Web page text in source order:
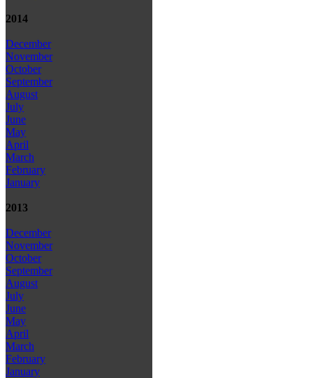
2014
December
November
October
September
August
July
June
May
April
March
February
January
2013
December
November
October
September
August
July
June
May
April
March
February
January